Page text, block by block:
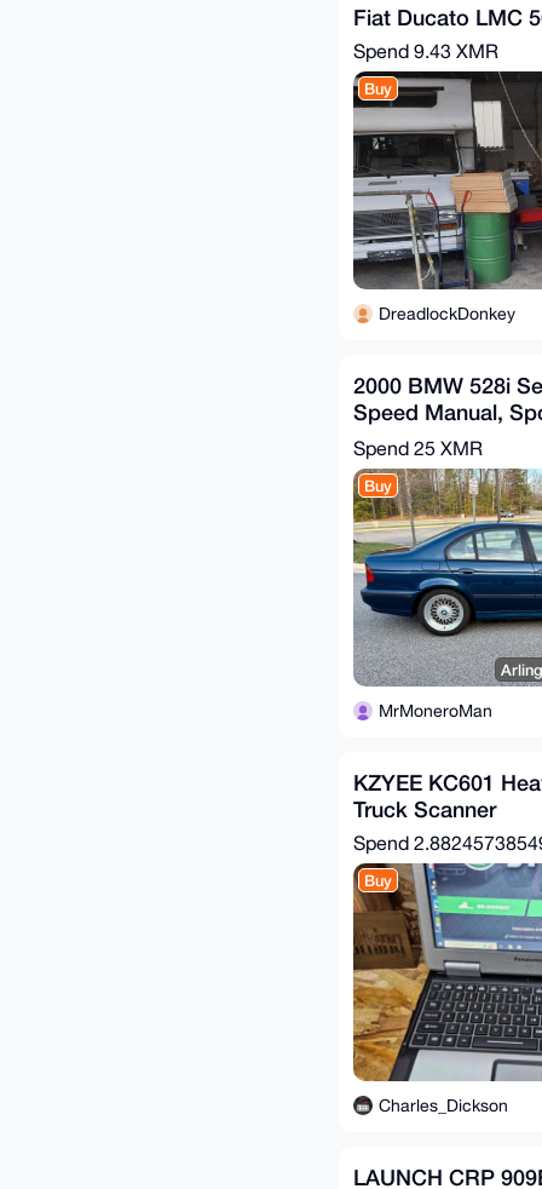
Fiat Ducato LMC
Spend 9.43 XMR
Buy
DreadlockDonkey
2000 BMW 528i
Speed Manual,
Biarritz Blue,
Spend 25 XMR
Buy
MrMoneroMan
KZYEE KC601
Truck Scanner
Spend
Buy
Charles_Dickson
LAUNCH CRP